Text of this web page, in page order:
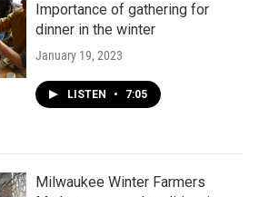
Importance of gathering for
dinner in the winter
January 19, 2023
LISTEN • 7:05
Milwaukee Winter Farmers